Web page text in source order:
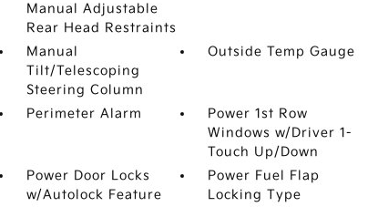
Manual Adjustable
Rear Head Restraints
Manual
Tilt/Telescoping
Steering Column
Outside Temp Gauge
Perimeter Alarm
Power 1st Row
Windows w/Driver 1-
Touch Up/Down
Power Door Locks
w/Autolock Feature
Power Fuel Flap
Locking Type